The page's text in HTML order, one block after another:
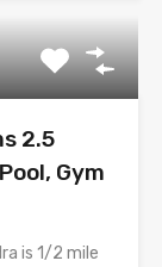
2.5
Gym
is 1/2 mile